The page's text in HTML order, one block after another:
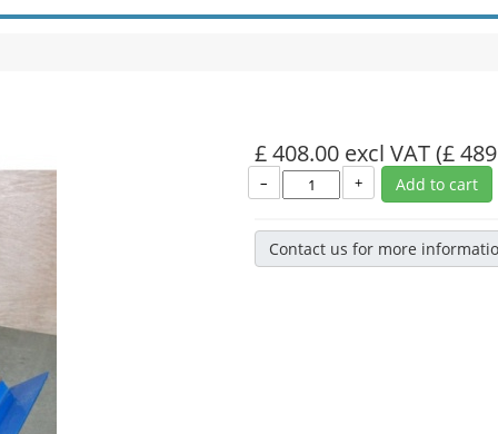
£ 408.00 excl VAT(£
– + Add to cart
Contact us for more